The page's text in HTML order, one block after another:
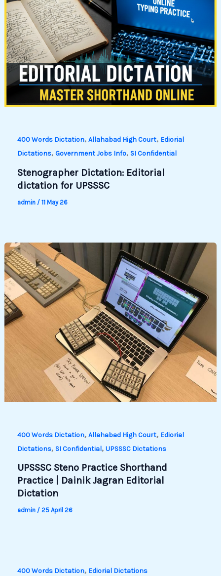
400 Words Dictation, Allahabad High Court, Ediorial
Dictations, Government Jobs Info, SI Confidential
Stenographer Dictation: Editorial
dictation for UPSSSC
admin / 11 May 26
400 Words Dictation, Allahabad High Court, Ediorial
Dictations, SI Confidential, UPSSSC Dictations
UPSSSC Steno Practice Shorthand
Practice | Dainik Jagran Editorial
Dictation
admin / 25 April 26
400 Words Dictation, Ediorial Dictations